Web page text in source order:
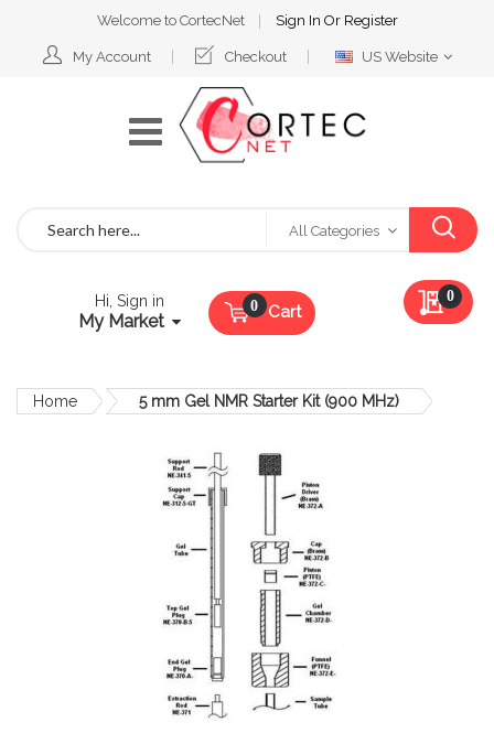
Welcome to CortecNet Sign In Or Register
My Account Checkout
Select
US Website
All Categories
Hi, Sign in
My Market Cart
My
0
Home 5 mm Gel NMR Starter Kit (900 MHz)